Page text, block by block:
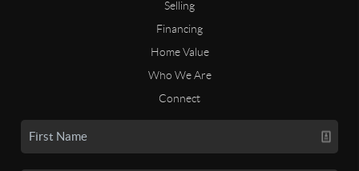
Selling
Financing
Home Value
Who We Are
Connect